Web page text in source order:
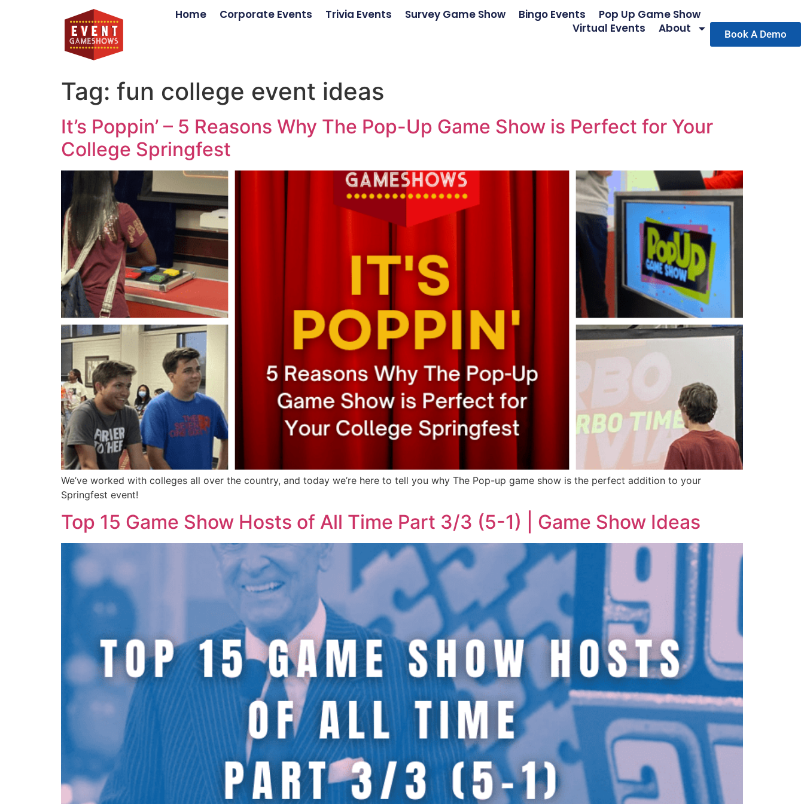
Home Corporate Events Trivia Events Survey Game Show Bingo Events
Pop Up Game Show
Virtual Events
About Book A Demo
Tag: fun college event ideas
It’s Poppin’ – 5 Reasons Why The Pop-Up Game Show is Perfect for Your
College Springfest
We’ve worked with colleges all over the country, and today we’re here to tell you why The Pop-up game show is the perfect addition to your
Springfest event!
Top 15 Game Show Hosts of All Time Part 3/3 (5-1) | Game Show Ideas